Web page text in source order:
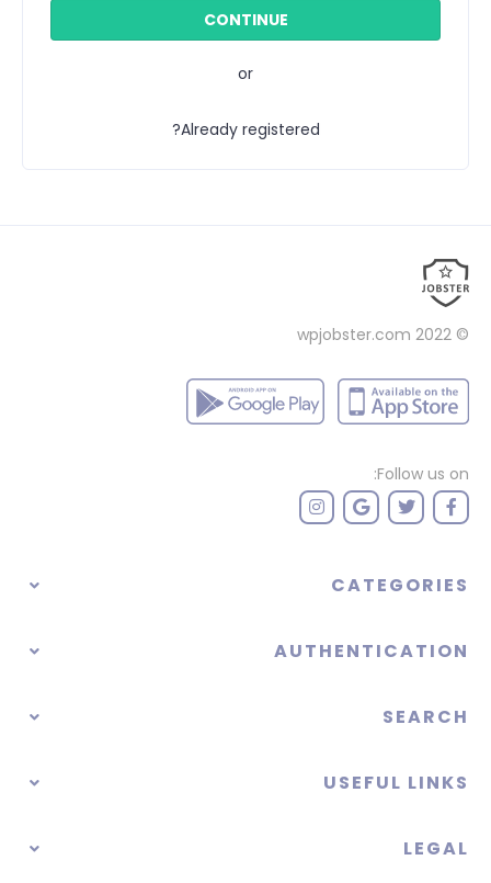
or
Already registered?
© 2022
wpjobster.com
Follow us on:
CATEGORIES
AUTHENTICATION
SEARCH
USEFUL LINKS
LEGAL